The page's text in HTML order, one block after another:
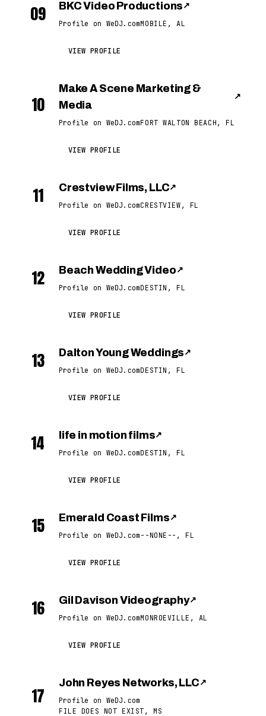
09 BKC Video Productions ↗
Profile on WeDJ.comMOBILE, AL
VIEW PROFILE
10
Make A Scene Marketing &
Media
↗
Profile on WeDJ.comFORT WALTON BEACH, FL
VIEW PROFILE
11 Crestview Films, LLC↗
Profile on WeDJ.comCRESTVIEW, FL
VIEW PROFILE
12 Beach Wedding Video ↗
Profile on WeDJ.comDESTIN, FL
VIEW PROFILE
13 Dalton Young Weddings ↗
Profile on WeDJ.comDESTIN, FL
VIEW PROFILE
14 life in motion films↗
Profile on WeDJ.comDESTIN, FL
VIEW PROFILE
15 Emerald Coast Films ↗
Profile on WeDJ.com --NONE--, FL
VIEW PROFILE
16 Gil Davison Videography↗
Profile on WeDJ.comMONROEVILLE, AL
VIEW PROFILE
17
John Reyes Networks, LLC ↗
Profile on WeDJ.com
FILE DOES NOT EXIST, MS